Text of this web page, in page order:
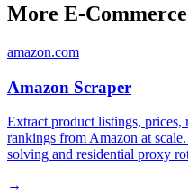
More E-
amazon.com
Amazon Scraper
Extract product listings, prices,
rankings from Amazon at
solving and residential proxy
→